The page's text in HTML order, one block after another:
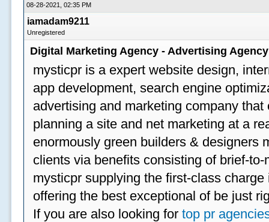
08-28-2021, 02:35 PM
iamadam9211
Unregistered
Digital Marketing Agency - Advertising
mysticpr is a expert website design,
app development, search engine
advertising and marketing company
planning a site and net marketing at a
enormously green builders & designers
clients via benefits consisting of brief-
mysticpr supplying the first-class
offering the best exceptional of be just
If you are also looking fortop pr